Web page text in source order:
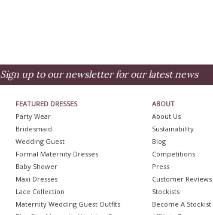
Sign up to our newsletter for our latest news
FEATURED DRESSES
Party Wear
Bridesmaid
Wedding Guest
Formal Maternity Dresses
Baby Shower
Maxi Dresses
Lace Collection
Maternity Wedding Guest Outfits
ABOUT
About Us
Sustainability
Blog
Competitions
Press
Customer Reviews
Stockists
Become A Stockist